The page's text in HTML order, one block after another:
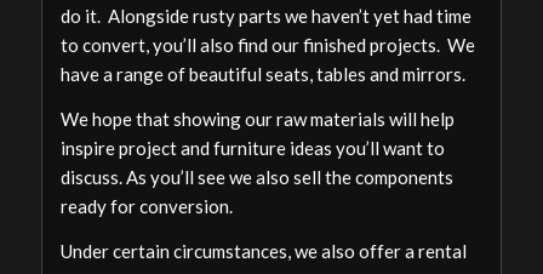
do it. Alongside rusty parts we haven’t yet had time
to convert, you’ll also find our finished projects. We
have a range of beautiful seats, tables and mirrors.
We hope that showing our raw materials will help
inspire project and furniture ideas you’ll want to
discuss. As you’ll see we also sell the components
ready for conversion.
Under certain circumstances, we also offer a rental